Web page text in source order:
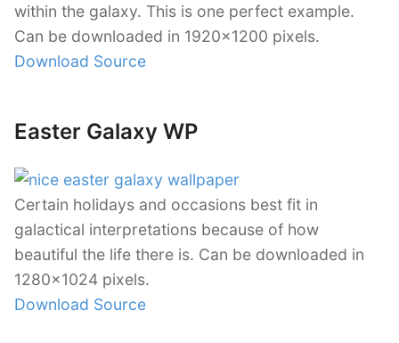
within the galaxy. This is one perfect example.
Can be downloaded in 1920×1200 pixels.
Download Source
Easter Galaxy WP
Certain holidays and occasions best fit in
galactical interpretations because of how
beautiful the life there is. Can be downloaded in
1280×1024 pixels.
Download Source